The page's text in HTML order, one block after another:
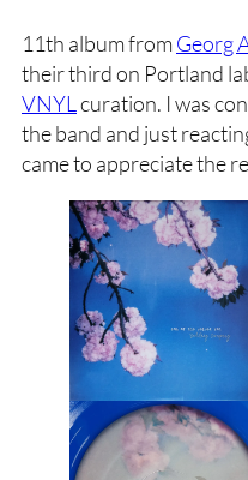
11th album from Georg
their third on Portland
VNYL curation. I was
the band and just
came to appreciate the